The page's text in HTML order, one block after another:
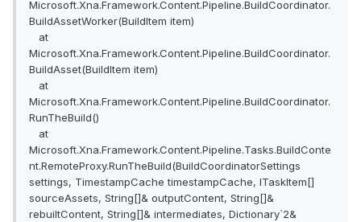
Microsoft.Xna.Framework.Content.Pipeline.BuildCoordinator.
BuildAssetWorker(BuildItem item)
at
Microsoft.Xna.Framework.Content.Pipeline.BuildCoordinator.
BuildAsset(BuildItem item)
at
Microsoft.Xna.Framework.Content.Pipeline.BuildCoordinator.
RunTheBuild()
at
Microsoft.Xna.Framework.Content.Pipeline.Tasks.BuildConte
nt.RemoteProxy.RunTheBuild(BuildCoordinatorSettings
settings, TimestampCache timestampCache, ITaskItem[]
sourceAssets, String[]& outputContent, String[]&
rebuiltContent, String[]& intermediates, Dictionary`2&